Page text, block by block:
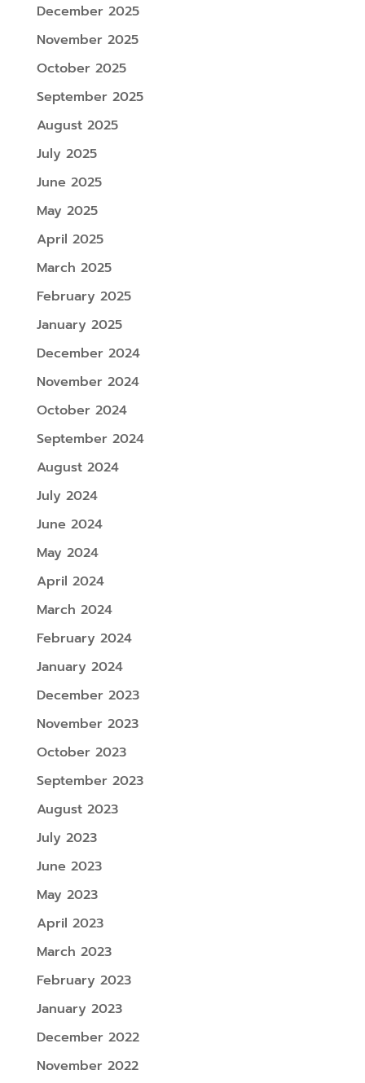
December 2025
November 2025
October 2025
September 2025
August 2025
July 2025
June 2025
May 2025
April 2025
March 2025
February 2025
January 2025
December 2024
November 2024
October 2024
September 2024
August 2024
July 2024
June 2024
May 2024
April 2024
March 2024
February 2024
January 2024
December 2023
November 2023
October 2023
September 2023
August 2023
July 2023
June 2023
May 2023
April 2023
March 2023
February 2023
January 2023
December 2022
November 2022